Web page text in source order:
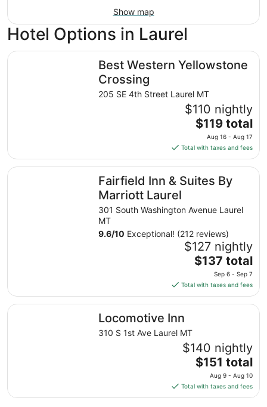
Show map
Hotel Options in Laurel
Best Western Yellowstone
Crossing
205 SE 4th Street Laurel MT
$110 nightly
The
price
is
$119
total
per
from
Aug
16
to
Aug
17
$119 total
Aug 16 - Aug 17
Total with taxes and fees
Best Western Yellowstone Crossing
Fairfield Inn & Suites By
Marriott Laurel
301 South Washington Avenue Laurel
MT
9.6/10 Exceptional! (212 reviews)
$127 nightly
The
price
is
$137
total
from
Sep
6
Sep
$137 total
Sep 6 - Sep 7
Total with taxes and fees
Fairfield Inn & Suites By Marriott Laurel
Locomotive Inn
310 S 1st Ave Laurel MT
$140 nightly
The
price
is
$151
$151 total
Aug 9 - Aug 10
Total with taxes and fees
Locomotive Inn